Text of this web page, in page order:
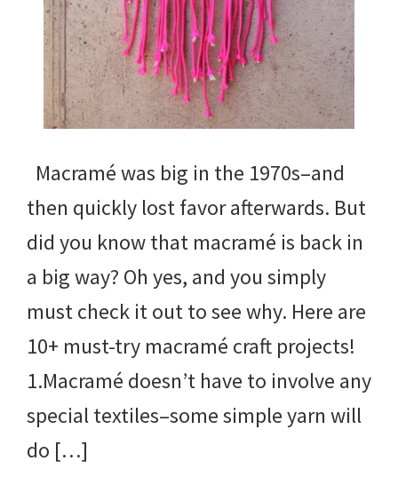
Macramé was big in the 1970s–and
then quickly lost favor afterwards. But
did you know that macramé is back in
a big way? Oh yes, and you simply
must check it out to see why. Here are
10+ must-try macramé craft projects!
1.Macramé doesn’t have to involve any
special textiles–some simple yarn will
do […]